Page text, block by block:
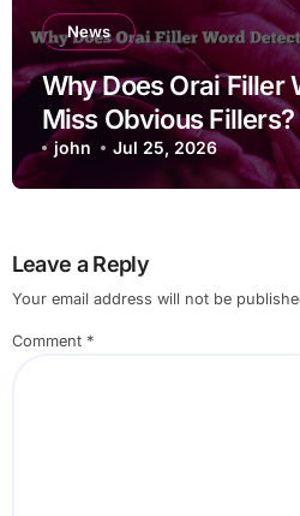
News
Why Does Orai Filler
Miss Obvious Fillers?
john Jul 25, 2026
Leave a Reply
Your email address will not be
Comment *